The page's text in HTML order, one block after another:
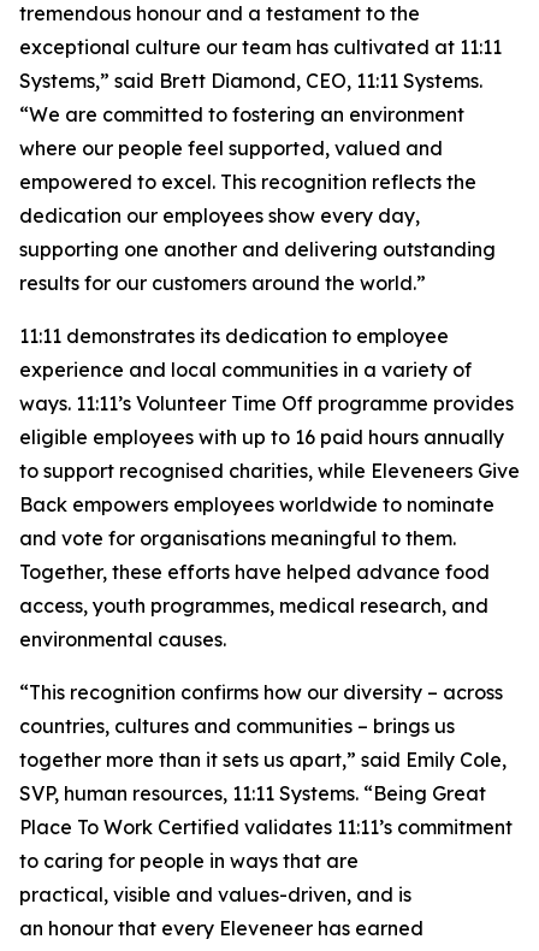
tremendous honour and a testament to the
exceptional culture our team has cultivated at 11:11
Systems,” said Brett Diamond, CEO, 11:11 Systems.
“We are committed to fostering an environment
where our people feel supported, valued and
empowered to excel. This recognition reflects the
dedication our employees show every day,
supporting one another and delivering outstanding
results for our customers around the world.”
11:11 demonstrates its dedication to employee
experience and local communities in a variety of
ways. 11:11’s Volunteer Time Off programme provides
eligible employees with up to 16 paid hours annually
to support recognised charities, while Eleveneers Give
Back empowers employees worldwide to nominate
and vote for organisations meaningful to them.
Together, these efforts have helped advance food
access, youth programmes, medical research, and
environmental causes.
“This recognition confirms how our diversity – across
countries, cultures and communities – brings us
together more than it sets us apart,” said Emily Cole,
SVP, human resources, 11:11 Systems. “Being Great
Place To Work Certified validates 11:11’s commitment
to caring for people in ways that are
practical, visible and values-driven, and is
an honour that every Eleveneer has earned